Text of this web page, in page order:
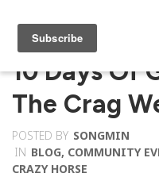
10 Days Of
The Crag
POSTED BY SONGMIN
IN BLOG, COMMUNITY
CRAZY HORSE